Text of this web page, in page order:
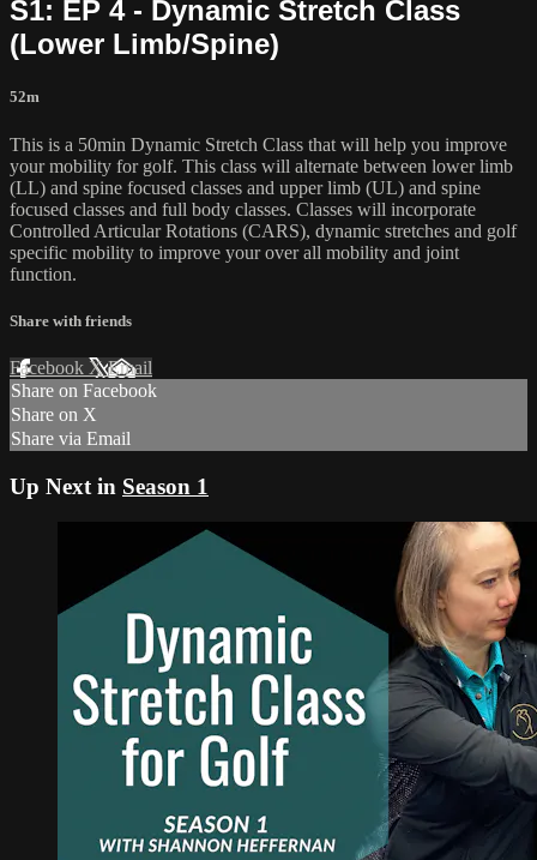
S1: EP 4 - Dynamic Stretch Class
(Lower Limb/Spine)
52m
This is a 50min Dynamic Stretch Class that will help you improve
your mobility for golf. This class will alternate between lower limb
(LL) and spine focused classes and upper limb (UL) and spine
focused classes and full body classes. Classes will incorporate
Controlled Articular Rotations (CARS), dynamic stretches and golf
specific mobility to improve your over all mobility and joint
function.
Share with friends
Facebook XEmail
Share on Facebook
Share on X
Share via Email
Up Next in Season 1